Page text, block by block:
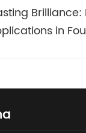
Brilliance:
in